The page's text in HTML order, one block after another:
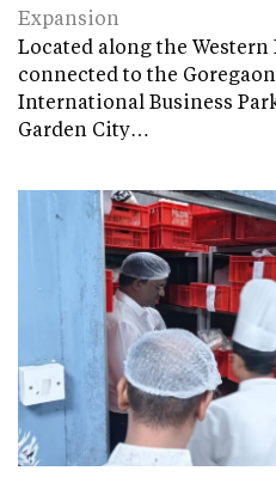
Expansion
Located along the
connected to the
International Business
Garden City…